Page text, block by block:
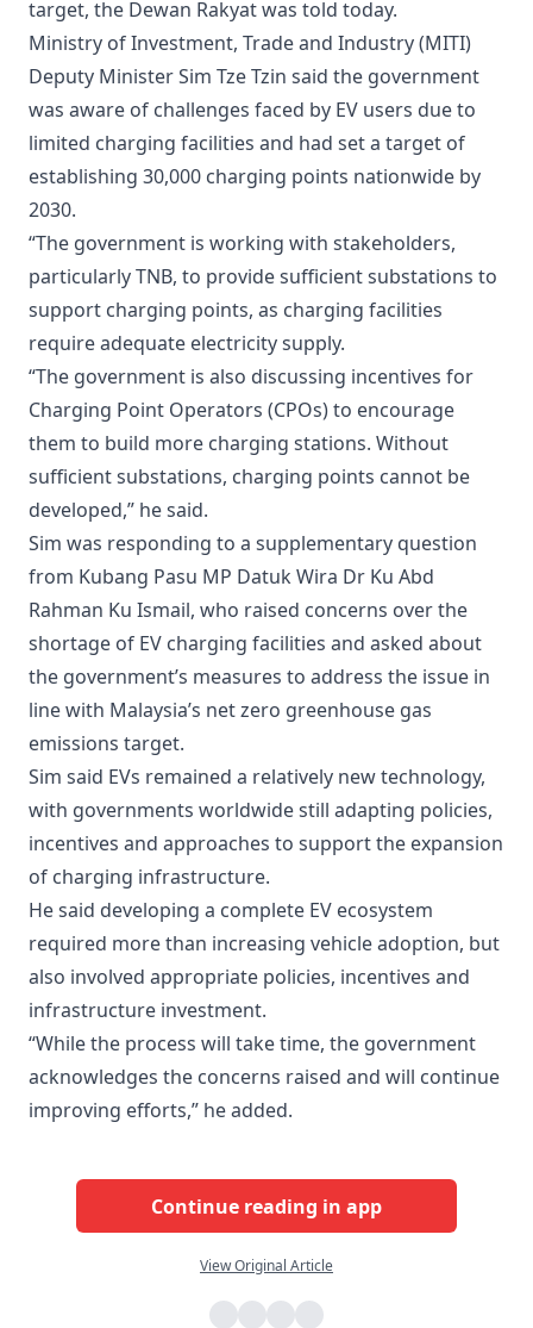
target, the Dewan Rakyat was told today.
Ministry of Investment, Trade and Industry (MITI)
Deputy Minister Sim Tze Tzin said the government
was aware of challenges faced by EV users due to
limited charging facilities and had set a target of
establishing 30,000 charging points nationwide by
2030.
“The government is working with stakeholders,
particularly TNB, to provide sufficient substations to
support charging points, as charging facilities
require adequate electricity supply.
“The government is also discussing incentives for
Charging Point Operators (CPOs) to encourage
them to build more charging stations. Without
sufficient substations, charging points cannot be
developed,” he said.
Sim was responding to a supplementary question
from Kubang Pasu MP Datuk Wira Dr Ku Abd
Rahman Ku Ismail, who raised concerns over the
shortage of EV charging facilities and asked about
the government’s measures to address the issue in
line with Malaysia’s net zero greenhouse gas
emissions target.
Sim said EVs remained a relatively new technology,
with governments worldwide still adapting policies,
incentives and approaches to support the expansion
of charging infrastructure.
He said developing a complete EV ecosystem
required more than increasing vehicle adoption, but
also involved appropriate policies, incentives and
infrastructure investment.
“While the process will take time, the government
acknowledges the concerns raised and will continue
improving efforts,” he added.
Continue reading in app
View Original Article